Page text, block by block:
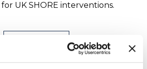
UK SHORE interventions.
Artemis EF-12 Pilot - Sea Trials &